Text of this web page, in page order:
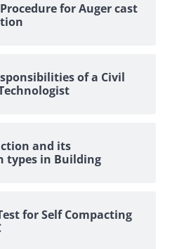
for Auger cast
of a Civil
and its
types in Building
for Self Compacting